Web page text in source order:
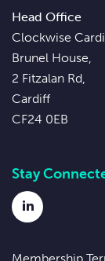
Head Office
Clockwise
Brunel House,
2 Fitzalan Rd,
Cardiff
CF24 0EB
Stay
LinkedIn